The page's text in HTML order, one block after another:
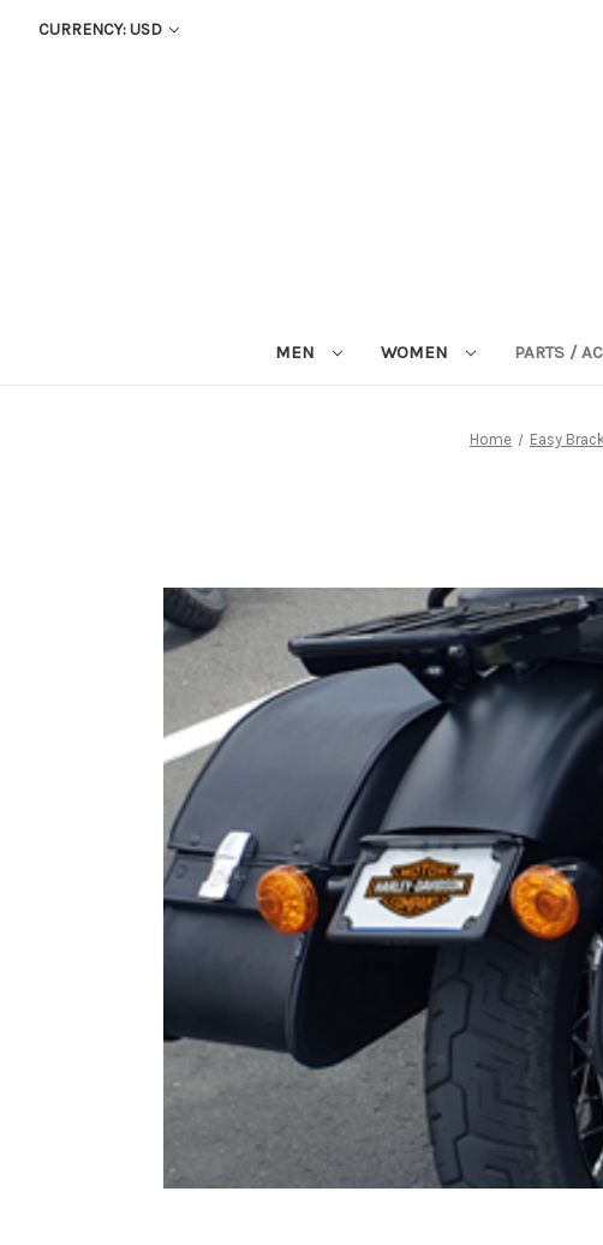
CURRENCY: USD
MEN WOMEN PARTS /
Home Easy